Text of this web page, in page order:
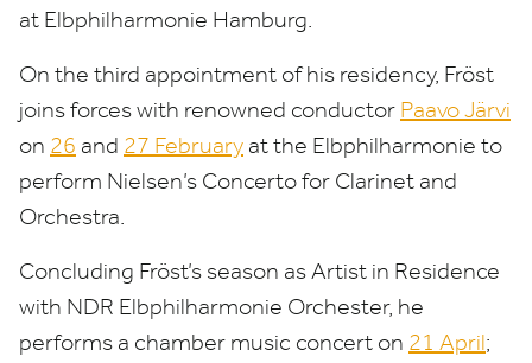
at Elbphilharmonie Hamburg.
On the third appointment of his residency, Fröst
joins forces with renowned conductor Paavo Järvi
on 26 and 27 February at the Elbphilharmonie to
perform Nielsen’s Concerto for Clarinet and
Orchestra.
Concluding Fröst’s season as Artist in Residence
with NDR Elbphilharmonie Orchester, he
performs a chamber music concert on 21 April;